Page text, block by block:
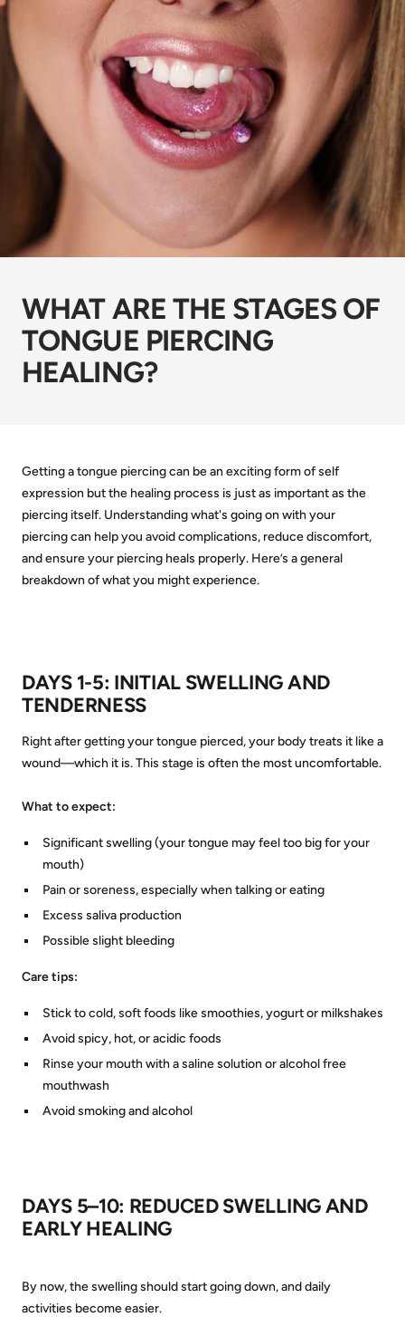
WHAT ARE THE STAGES OF
TONGUE PIERCING
HEALING?
Getting a tongue piercing can be an exciting form of self
expression but the healing process is just as important as the
piercing itself. Understanding what's going on with your
piercing can help you avoid complications, reduce discomfort,
and ensure your piercing heals properly. Here’s a general
breakdown of what you might experience.
DAYS 1-5: INITIAL SWELLING AND
TENDERNESS
Right after getting your tongue pierced, your body treats it like a
wound—which it is. This stage is often the most uncomfortable.
What to expect:
Significant swelling (your tongue may feel too big for your
mouth)
Pain or soreness, especially when talking or eating
Excess saliva production
Possible slight bleeding
Care tips:
Stick to cold, soft foods like smoothies, yogurt or milkshakes
Avoid spicy, hot, or acidic foods
Rinse your mouth with a saline solution or alcohol free
mouthwash
Avoid smoking and alcohol
DAYS 5–10: REDUCED SWELLING AND
EARLY HEALING
By now, the swelling should start going down, and daily
activities become easier.